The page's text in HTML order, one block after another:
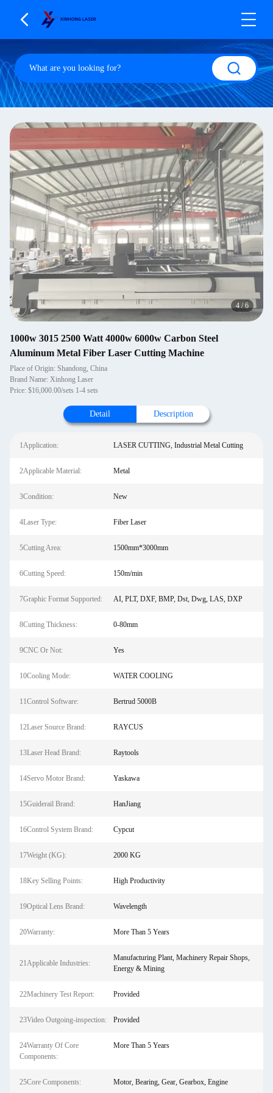
4 /6
1000w 3015 2500 Watt 4000w 6000w Carbon Steel
Aluminum Metal Fiber Laser Cutting Machine
Place of Origin: Shandong, China
Brand Name: Xinhong Laser
Price: $16,000.00/sets 1-4 sets
Detail Description
1Application: LASER CUTTING, Industrial Metal Cutting
2Applicable Material: Metal
3Condition: New
4Laser Type: Fiber Laser
5Cutting Area: 1500mm*3000mm
6Cutting Speed: 150m/min
7Graphic Format Supported: AI, PLT, DXF, BMP, Dst, Dwg, LAS, DXP
8Cutting Thickness: 0-80mm
9CNC Or Not: Yes
10Cooling Mode: WATER COOLING
11Control Software: Bertrud 5000B
12Laser Source Brand: RAYCUS
13Laser Head Brand: Raytools
14Servo Motor Brand: Yaskawa
15Guiderail Brand: HanJiang
16Control System Brand: Cypcut
17Weight (KG): 2000 KG
18Key Selling Points: High Productivity
19Optical Lens Brand: Wavelength
20Warranty: More Than 5 Years
21Applicable Industries:
Manufacturing Plant, Machinery Repair Shops,
Energy & Mining
22Machinery Test Report: Provided
23Video Outgoing-inspection: Provided
24Warranty Of Core
Components:
More Than 5 Years
25Core Components: Motor, Bearing, Gear, Gearbox, Engine